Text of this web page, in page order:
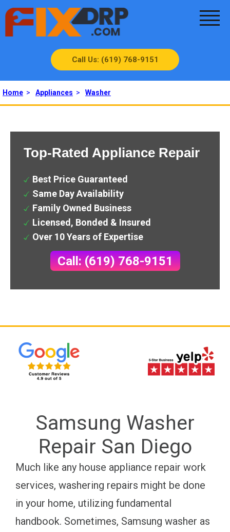
Call Us: (619) 768-9151
Home > Appliances > Washer
Top-Rated Appliance Repair
Best Price Guaranteed
Same Day Availability
Family Owned Business
Licensed, Bonded & Insured
Over 10 Years of Expertise
Call: (619) 768-9151
Samsung Washer
Repair San Diego
Much like any house appliance repair work
services, washering repairs might be done
in your home, utilizing fundamental
handbook. Sometimes, Samsung washer as